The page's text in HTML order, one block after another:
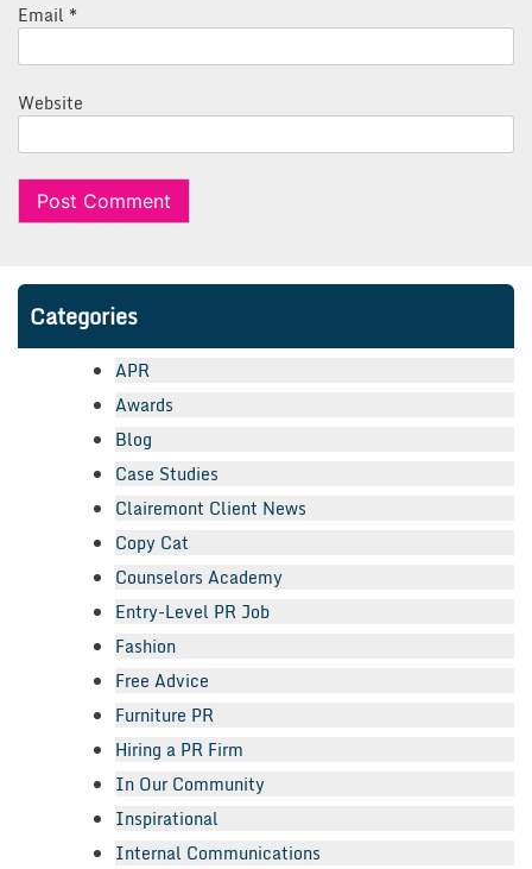
Email *
Website
Categories
APR
Awards
Blog
Case Studies
Clairemont Client News
Copy Cat
Counselors Academy
Entry-Level PR Job
Fashion
Free Advice
Furniture PR
Hiring a PR Firm
In Our Community
Inspirational
Internal Communications